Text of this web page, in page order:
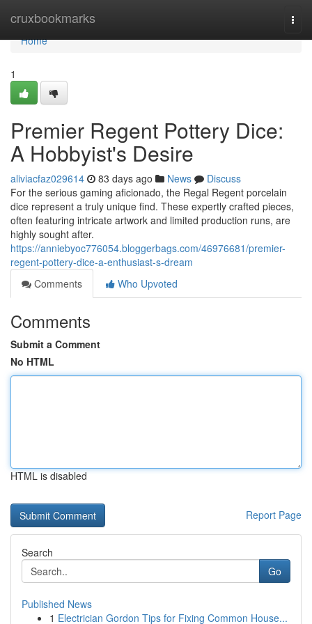
cruxbookmarks
Home
Home
1
Premier Regent Pottery Dice:
A Hobbyist's Desire
aliviacfaz029614 83 days ago News
Discuss
For the serious gaming aficionado, the Regal Regent porcelain
dice represent a truly unique find. These expertly crafted pieces,
often featuring intricate artwork and limited production runs, are
highly sought after.
https://anniebyoc776054.bloggerbags.com/46976681/premier-
regent-pottery-dice-a-enthusiast-s-dream
Comments
Who Upvoted
Comments
Submit a Comment
No HTML
HTML is disabled
Report Page
Search
Go
Published News
1 Electrician Gordon Tips for Fixing Common House...